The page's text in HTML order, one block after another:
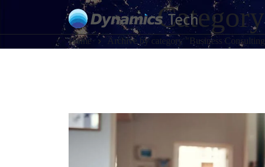
Home Archive by category "Business